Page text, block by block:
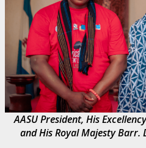
AASU President, His
and His Royal Majesty Barr.